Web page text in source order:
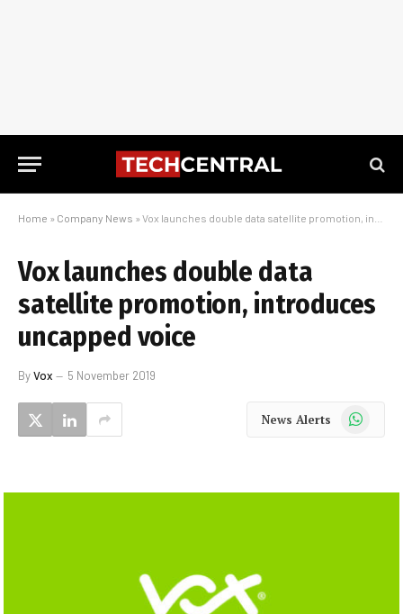
Home » Company News » Vox launches double data satellite promotion, introduces uncapped voice
Vox launches double data
satellite promotion, introduces
uncapped voice
ByVox 5 November 2019
News Alerts WhatsApp